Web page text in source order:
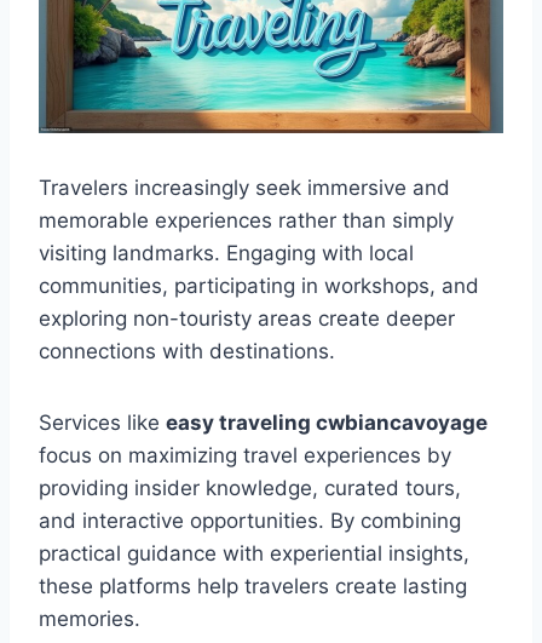
Travelers increasingly seek immersive and
memorable experiences rather than simply
visiting landmarks. Engaging with local
communities, participating in workshops, and
exploring non-touristy areas create deeper
connections with destinations.
Services like easy traveling cwbiancavoyage
focus on maximizing travel experiences by
providing insider knowledge, curated tours,
and interactive opportunities. By combining
practical guidance with experiential insights,
these platforms help travelers create lasting
memories.